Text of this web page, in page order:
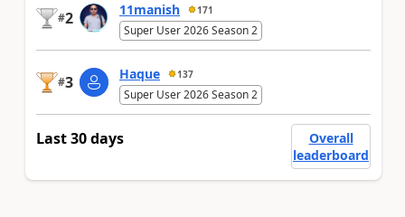
#2 11manish 171
Super User 2026 Season 2
#3 Haque 137
Super User 2026 Season 2
Last 30 days
Overall
leaderboard